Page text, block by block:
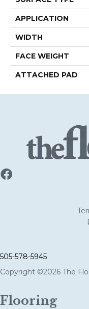
APPLICATION
WIDTH
FACE WEIGHT
ATTACHED PAD
505-578-5945
Copyright ©2026 The
Flooring